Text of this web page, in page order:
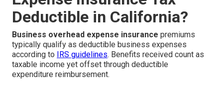
Deductible in California?
Business overhead expense insurance premiums
typically qualify as deductible business expenses
according to
IRS guidelines. Benefits received count as
taxable income yet offset through deductible
expenditure reimbursement.